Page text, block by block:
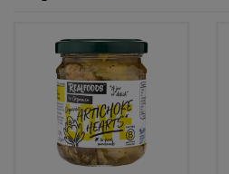
Worcestershire Sauce
Cooking Sauces & Pastes
Dried Fruit, Nuts & Seeds
Sweets
Bulk Grains & Rice
Bulk Health & Beauty
Bulk Herbs, Spices & Seasonings
Vegan Dairy & Egg Substitutes
Nappies & Wet Wipes
Pet Supplies